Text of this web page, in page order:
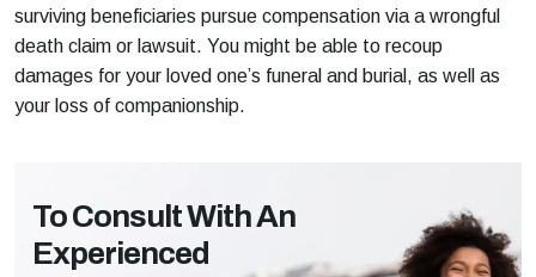
surviving beneficiaries pursue compensation via a wrongful
death claim or lawsuit. You might be able to recoup
damages for your loved one’s funeral and burial, as well as
your loss of companionship.
To Consult With An
Experienced